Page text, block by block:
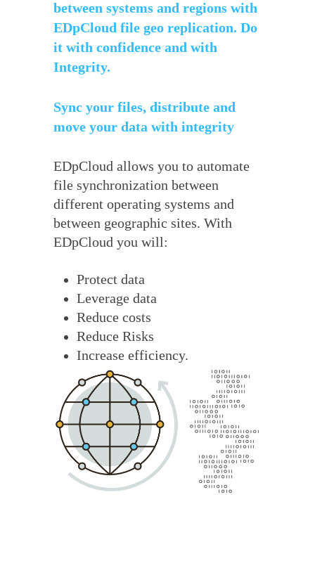
between systems and regions with
EDpCloud file geo replication. Do
it with confidence and with
Integrity.
Sync your files, distribute and
move your data with integrity
EDpCloud allows you to automate
file synchronization between
different operating systems and
between geographic sites. With
EDpCloud you will:
Protect data
Leverage data
Reduce costs
Reduce Risks
Increase efficiency.